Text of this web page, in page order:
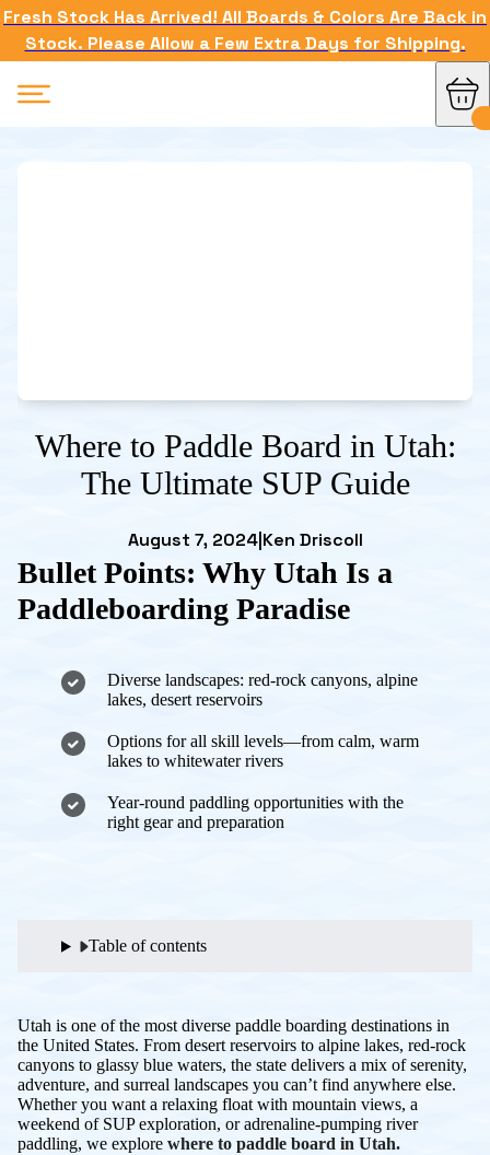
Fresh Stock Has Arrived! All Boards & Colors Are Back in
Stock. Please Allow a Few Extra Days for Shipping.
Where to Paddle Board in Utah:
The Ultimate SUP Guide
August 7, 2024| Ken Driscoll
Bullet Points: Why Utah Is a
Paddleboarding Paradise
Diverse landscapes: red-rock canyons, alpine
lakes, desert reservoirs
Options for all skill levels—from calm, warm
lakes to whitewater rivers
Year-round paddling opportunities with the
right gear and preparation
Table of contents
Utah is one of the most diverse paddle boarding destinations in
the United States. From desert reservoirs to alpine lakes, red-rock
canyons to glassy blue waters, the state delivers a mix of serenity,
adventure, and surreal landscapes you can’t find anywhere else.
Whether you want a relaxing float with mountain views, a
weekend of SUP exploration, or adrenaline-pumping river
paddling, we explore where to paddle board in Utah.